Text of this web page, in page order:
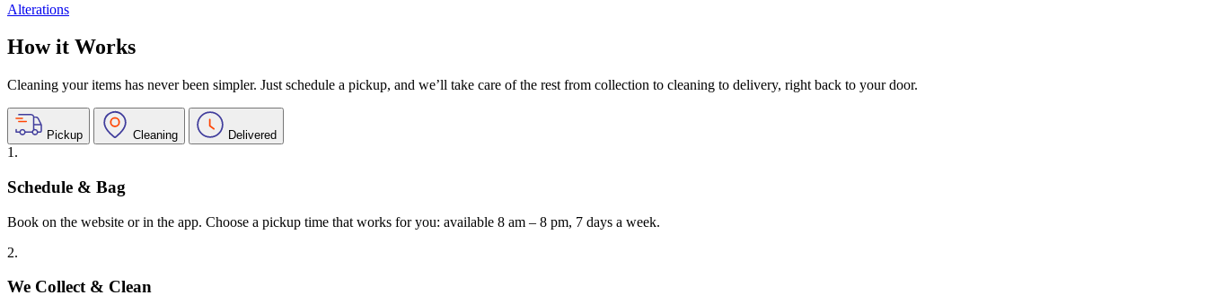
Alterations
How it Works
Cleaning your items has never been simpler. Just schedule a pickup, and we’ll take care of the rest from collection to cleaning to delivery, right back to your door.
Pickup Cleaning Delivered
1.
Schedule & Bag
Book on the website or in the app. Choose a pickup time that works for you: available 8 am – 8 pm, 7 days a week.
2.
We Collect & Clean
Take$30 OffYour